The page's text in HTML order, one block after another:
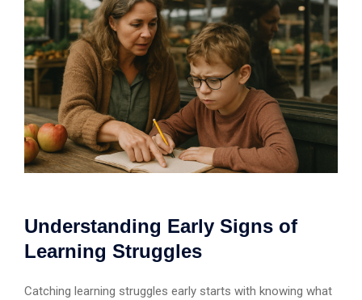
Understanding Early Signs of
Learning Struggles
Catching learning struggles early starts with knowing what